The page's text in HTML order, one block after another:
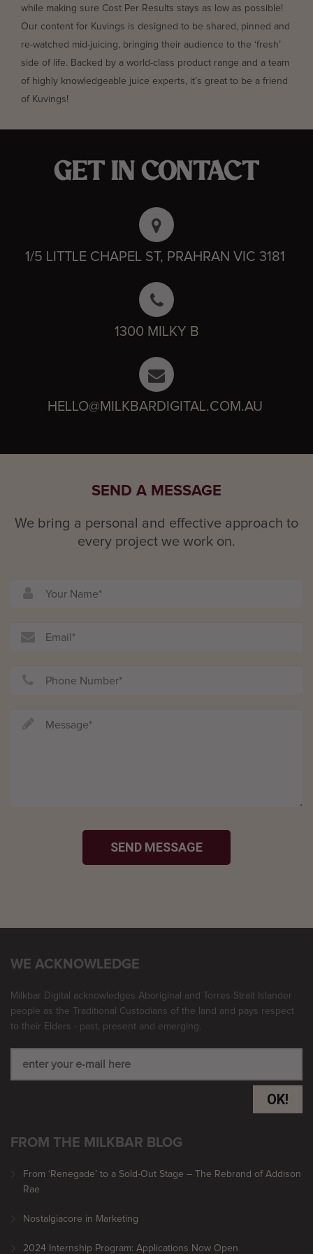
while making sure Cost Per Results stays as low as possible!
Our content for Kuvings is designed to be shared, pinned and
re-watched mid-juicing, bringing their audience to the ‘fresh’
side of life. Backed by a world-class product range and a team
of highly knowledgeable juice experts, it’s great to be a friend
of Kuvings!
GET IN CONTACT
1/5 LITTLE CHAPEL ST, PRAHRAN VIC 3181
1300 MILKY B
HELLO@MILKBARDIGITAL.COM.AU
SEND A MESSAGE
We bring a personal and effective approach to
every project we work on.
SEND MESSAGE
WE ACKNOWLEDGE
Milkbar Digital acknowledges Aboriginal and Torres Strait Islander
people as the Traditional Custodians of the land and pays respect
to their Elders - past, present and emerging.
OK!
FROM THE MILKBAR BLOG
From ‘Renegade’ to a Sold-Out Stage – The Rebrand of Addison
Rae
Nostalgiacore in Marketing
2024 Internship Program: Applications Now Open